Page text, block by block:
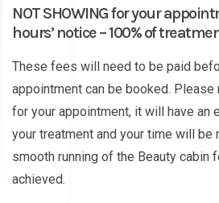
NOT SHOWING for your
hours’ notice – 100% of
These fees will need to be paid
appointment can be booked.
for your appointment, it will have an
your treatment and your time will be
smooth running of the Beauty cabin
achieved.